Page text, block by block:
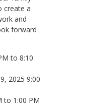
create a
and
forward
to 8:10
2025 9:00
to 1:00 PM